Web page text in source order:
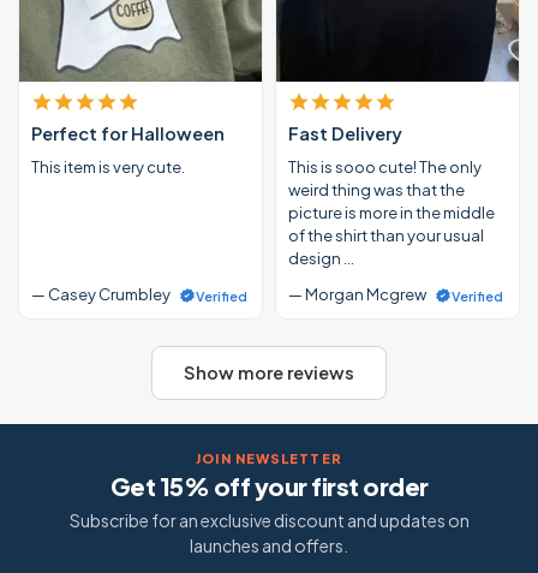
Perfect for Halloween
This item is very cute.
— Casey Crumbley Verified
Fast Delivery
This is sooo cute! The only
weird thing was that the
picture is more in the middle
of the shirt than your usual
design …
— Morgan Mcgrew
Verified
Show more reviews
JOIN NEWSLETTER
Get 15% off your first order
Subscribe for an exclusive discount and updates on
launches and offers.